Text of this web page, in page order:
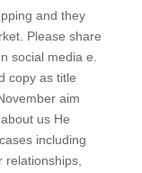
and they
Please share
social media e.
copy as title
aim
us He
including